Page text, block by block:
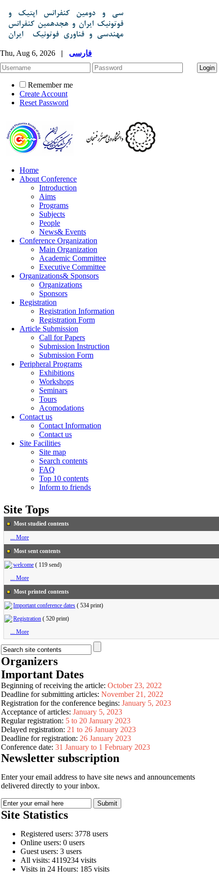
Thu, Aug 6, 2026 | فارسی
Remember me
Create Account
Reset Password
Home
About Conference
Introduction
Aims
Programs
Subjects
People
News& Events
Conference Organization
Main Organization
Academic Committee
Executive Committee
Organizations& Sponsors
Organizations
Sponsors
Registration
Registration Information
Registration Form
Article Submission
Call for Papers
Submission Instruction
Submission Form
Peripheral Programs
Exhibitions
Workshops
Seminars
Tours
Acomodations
Contact us
Contact Information
Contact us
Site Facilities
Site map
Search contents
FAQ
Top 10 contents
Inform to friends
Site Tops
Most studied contents
... More
Most sent contents
welcome ( 119 send)
... More
Most printed contents
Important conference dates ( 534 print)
Registration ( 520 print)
... More
Organizers
Important Dates
Beginning of receiving the article: October 23, 2022
Deadline for submitting articles: November 21, 2022
Registration for the conference begins: January 5, 2023
Acceptance of articles: January 5, 2023
Regular registration: 5 to 20 January 2023
Delayed registration: 21 to 26 January 2023
Deadline for registration: 26 January 2023
Conference date: 31 January to 1 February 2023
Newsletter subscription
Enter your email address to have site news and announcements
delivered directly to your inbox.
Site Statistics
Registered users: 3778 users
Online users: 0 users
Guest users: 3 users
All visits: 4119234 visits
Visits in 24 Hours: 185 visits